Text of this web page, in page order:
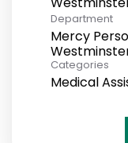
Department
Mercy
Categories
Medical